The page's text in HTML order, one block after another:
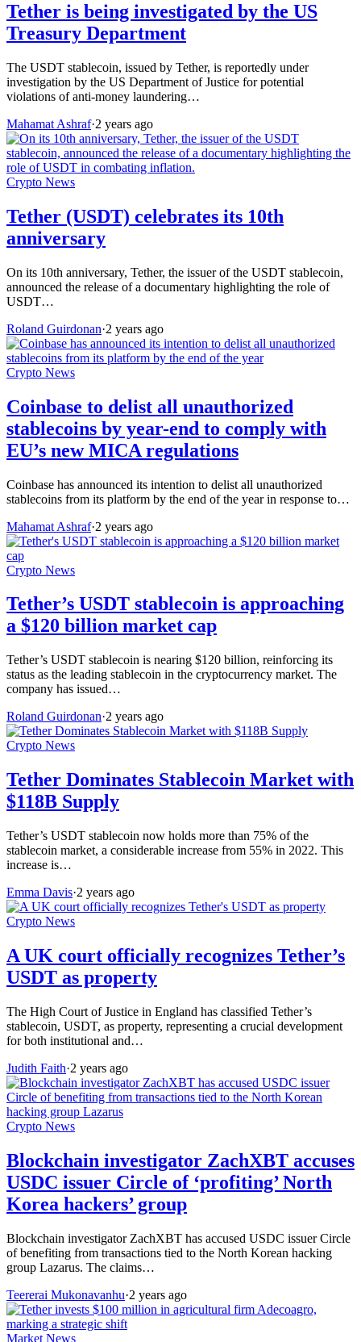
Tether is being investigated by the US
Treasury Department
The USDT stablecoin, issued by Tether, is reportedly under
investigation by the US Department of Justice for potential
violations of anti-money laundering…
Mahamat Ashraf·2 years ago
Crypto News
Tether (USDT) celebrates its 10th
anniversary
On its 10th anniversary, Tether, the issuer of the USDT stablecoin,
announced the release of a documentary highlighting the role of
USDT…
Roland Guirdonan·2 years ago
Crypto News
Coinbase to delist all unauthorized
stablecoins by year-end to comply with
EU’s new MICA regulations
Coinbase has announced its intention to delist all unauthorized
stablecoins from its platform by the end of the year in response to…
Mahamat Ashraf·2 years ago
Crypto News
Tether’s USDT stablecoin is approaching
a $120 billion market cap
Tether’s USDT stablecoin is nearing $120 billion, reinforcing its
status as the leading stablecoin in the cryptocurrency market. The
company has issued…
Roland Guirdonan·2 years ago
Crypto News
Tether Dominates Stablecoin Market with
$118B Supply
Tether’s USDT stablecoin now holds more than 75% of the
stablecoin market, a considerable increase from 55% in 2022. This
increase is…
Emma Davis·2 years ago
Crypto News
A UK court officially recognizes Tether’s
USDT as property
The High Court of Justice in England has classified Tether’s
stablecoin, USDT, as property, representing a crucial development
for both institutional and…
Judith Faith·2 years ago
Crypto News
Blockchain investigator ZachXBT accuses
USDC issuer Circle of ‘profiting’ North
Korea hackers’ group
Blockchain investigator ZachXBT has accused USDC issuer Circle
of benefiting from transactions tied to the North Korean hacking
group Lazarus. The claims…
Teererai Mukonavanhu·2 years ago
Market News